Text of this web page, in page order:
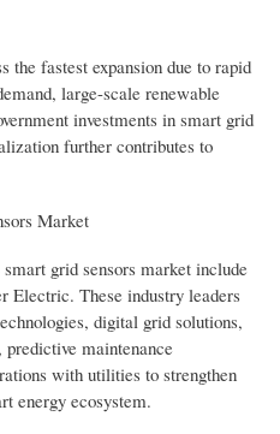
the fastest expansion due to rapid
large-scale renewable
investments in smart grid
further contributes to
Market
grid sensors market include
Electric. These industry leaders
digital grid solutions,
maintenance
with utilities to strengthen
energy ecosystem.